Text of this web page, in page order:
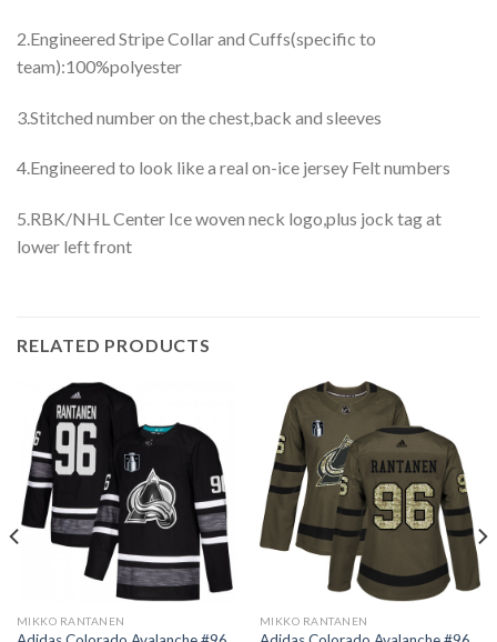
2.Engineered Stripe Collar and Cuffs(specific to
team):100%polyester
3.Stitched number on the chest,back and sleeves
4.Engineered to look like a real on-ice jersey Felt numbers
5.RBK/NHL Center Ice woven neck logo,plus jock tag at
lower left front
RELATED PRODUCTS
MIKKO RANTANEN MIKKO RANTANEN